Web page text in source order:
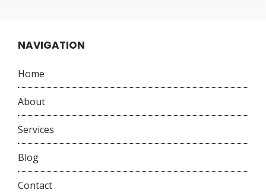
NAVIGATION
Home
About
Services
Blog
Contact